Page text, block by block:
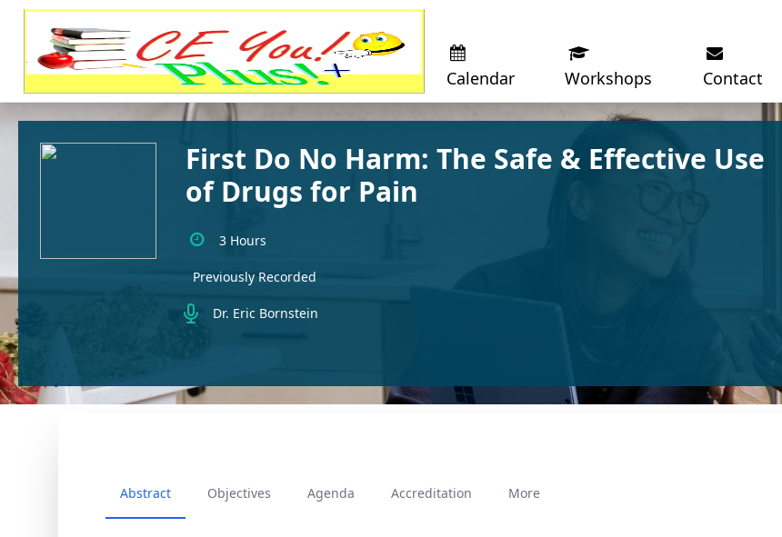
Calendar Workshops Contact
First Do No Harm: The Safe & Effective Use
of Drugs for Pain
3 Hours
Previously Recorded
Dr. Eric Bornstein
Abstract Objectives Agenda Accreditation More